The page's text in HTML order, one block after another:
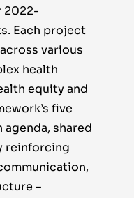
2022-
. Each project
various
health
equity and
five
shared
reinforcing
–